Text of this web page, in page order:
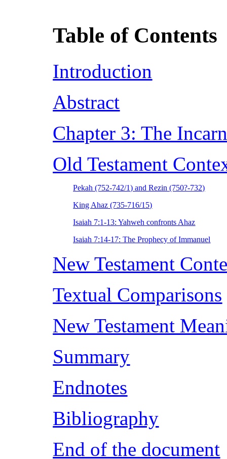
Table of Contents
Introduction
Abstract
Chapter 3: The
Old Testament
Pekah (752-742/1) and Rezin (750?-732)
King Ahaz (735-716/15)
Isaiah 7:1-13: Yahweh confronts Ahaz
Isaiah 7:14-17: The Prophecy of Immanuel
New Testament
Textual Comparisons
New Testament
Summary
Endnotes
Bibliography
End of the document